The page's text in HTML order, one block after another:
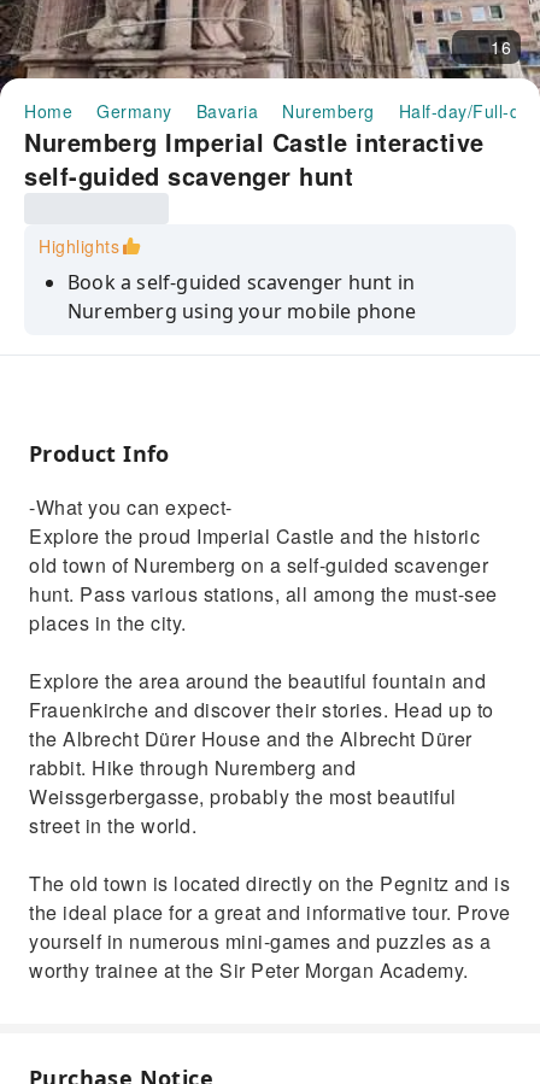
16
Home Germany Bavaria Nuremberg Half-day/Full-
Nuremberg Imperial Castle interactive
self-guided scavenger hunt
Highlights
Book a self-guided scavenger hunt in
Nuremberg using your mobile phone
Product Info
-What you can expect-
Explore the proud Imperial Castle and the historic
old town of Nuremberg on a self-guided scavenger
hunt. Pass various stations, all among the must-see
places in the city.
Explore the area around the beautiful fountain and
Frauenkirche and discover their stories. Head up to
the Albrecht Dürer House and the Albrecht Dürer
rabbit. Hike through Nuremberg and
Weissgerbergasse, probably the most beautiful
street in the world.
The old town is located directly on the Pegnitz and is
the ideal place for a great and informative tour. Prove
yourself in numerous mini-games and puzzles as a
worthy trainee at the Sir Peter Morgan Academy.
Purchase Notice